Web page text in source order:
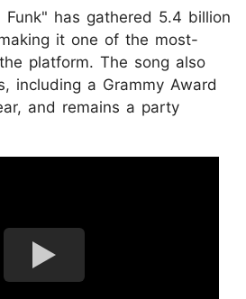
has gathered 5.4 billion
it one of the most-
platform. The song also
including a Grammy Award
and remains a party